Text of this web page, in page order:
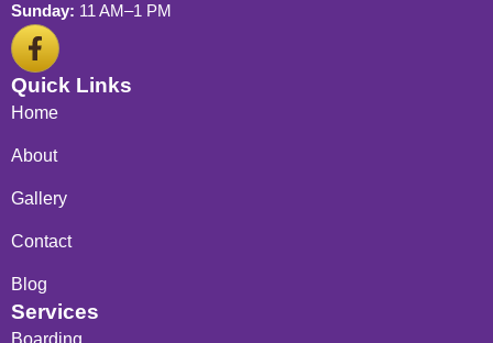
Sunday: 11 AM–1 PM
F
a
c
e
o
k
f
Quick Links
Home
About
Gallery
Contact
Blog
Services